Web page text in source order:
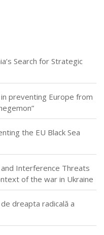
Search for Strategic
preventing Europe from
the EU Black Sea
Interference Threats
of the war in Ukraine
dreapta radicală a